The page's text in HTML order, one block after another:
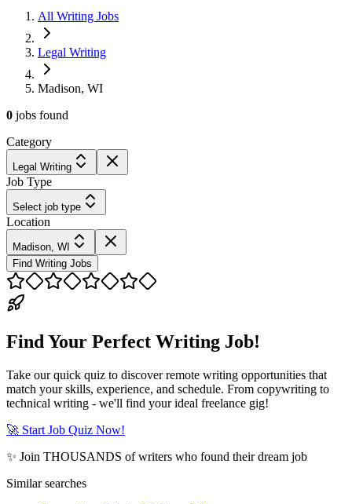
All Writing Jobs
Legal Writing
Madison, WI
0 jobs found
Category
Legal Writing
Job Type
Select job type
Location
Madison, WI
Find Writing Jobs
Find Your Perfect Writing Job!
Take our quick quiz to discover remote writing opportunities that
match your skills, experience, and schedule. From copywriting to
technical writing - we'll find your ideal freelance gig!
🚀 Start Job Quiz Now!
✨ Join THOUSANDS of writers who found their dream job
Similar searches